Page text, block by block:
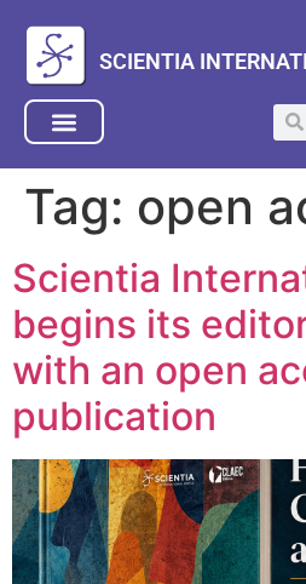
SCIENTIA
Tag: open
Scientia
begins its
with an open
publication